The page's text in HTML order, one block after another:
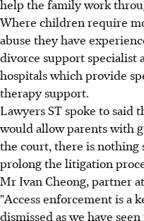
help the family work
Where children require
abuse they have
divorce support specialist
hospitals which provide
therapy support.
Lawyers ST spoke to said
would allow parents with
the court, there is nothing
prolong the litigation
Mr Ivan Cheong, partner
"Access enforcement is a
dismissed as we have